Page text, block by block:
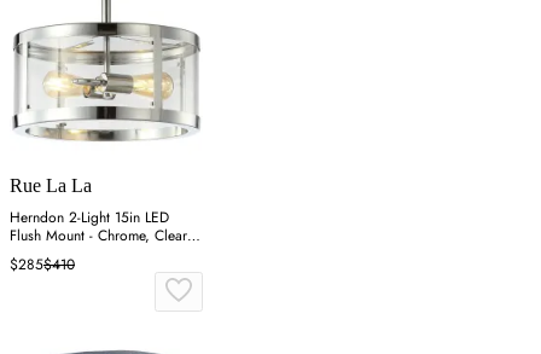
Rue La La
Herndon 2-Light 15in LED
Flush Mount - Chrome, Clear
Glass
$285$410